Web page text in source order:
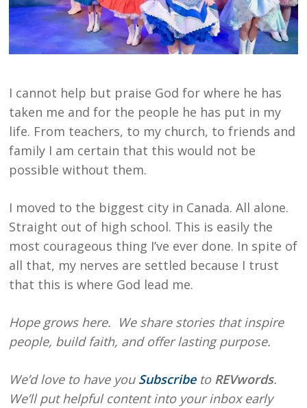
I cannot help but praise God for where he has
taken me and for the people he has put in my
life. From teachers, to my church, to friends and
family I am certain that this would not be
possible without them.
I moved to the biggest city in Canada. All alone.
Straight out of high school. This is easily the
most courageous thing I’ve ever done. In spite of
all that, my nerves are settled because I trust
that this is where God lead me.
Hope grows here. We share stories that inspire
people, build faith, and offer lasting purpose.
We’d love to have you Subscribe to REVwords.
We’ll put helpful content into your inbox early